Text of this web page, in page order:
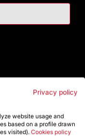
Privacy policy
website usage and
based on a profile drawn
visited). Cookies policy